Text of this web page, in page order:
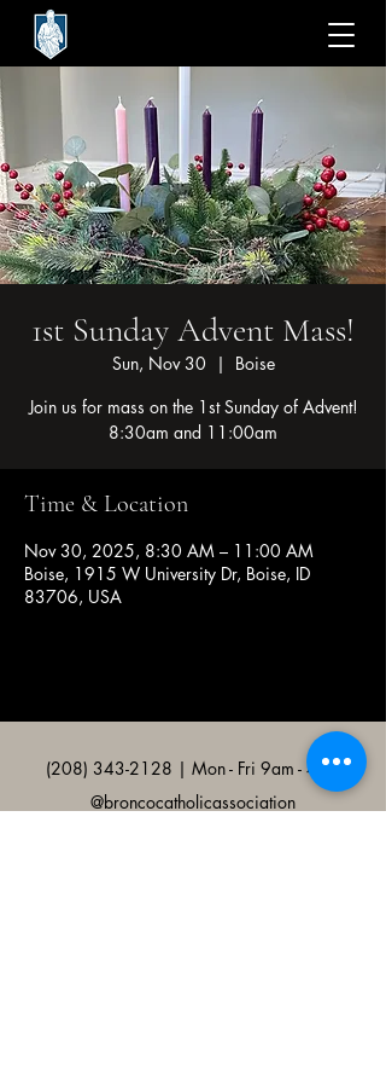
1st Sunday Advent Mass!
Sun, Nov 30
  |
Boise
Join us for mass on the 1st Sunday of Advent!
8:30am and 11:00am
Time & Location
Nov 30, 2025, 8:30 AM – 11:00 AM
Boise, 1915 W University Dr, Boise, ID
83706, USA
(208) 343-2128 | Mon - Fri 9am - 4pm
@broncocatholicassociation